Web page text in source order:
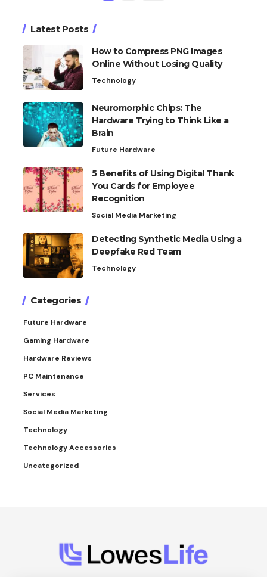
Latest Posts
How to Compress PNG Images
Online Without Losing Quality
Technology
Neuromorphic Chips: The
Hardware Trying to Think Like a
Brain
Future Hardware
5 Benefits of Using Digital Thank
You Cards for Employee
Recognition
Social Media Marketing
Detecting Synthetic Media Using a
Deepfake Red Team
Technology
Categories
Future Hardware
Gaming Hardware
Hardware Reviews
PC Maintenance
Services
Social Media Marketing
Technology
Technology Accessories
Uncategorized